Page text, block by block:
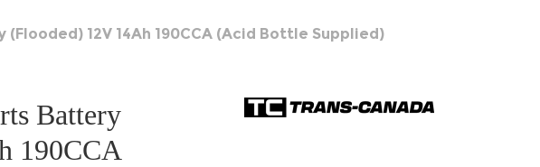
12V 14Ah 190CCA (Acid Bottle Supplied)
Battery
190CCA